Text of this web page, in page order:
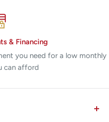
& Financing
you need for a low monthly
can afford